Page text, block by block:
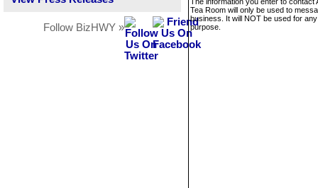
Follow BizHWY »
Tea Room will only be used to
business. It will NOT be used for
purpose.